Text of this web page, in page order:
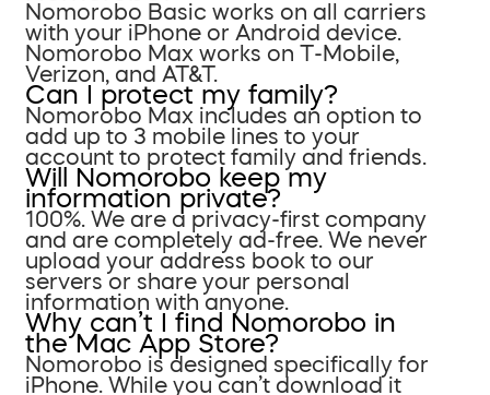
Nomorobo Basic works on all carriers
with your iPhone or Android device.
Nomorobo Max works on T-Mobile,
Verizon, and AT&T.
Can I protect my family?
Nomorobo Max includes an option to
add up to 3 mobile lines to your
account to protect family and friends.
Will Nomorobo keep my
information private?
100%. We are a privacy-first company
and are completely ad-free. We never
upload your address book to our
servers or share your personal
information with anyone.
Why can’t I find Nomorobo in
the Mac App Store?
Nomorobo is designed specifically for
iPhone. While you can’t download it